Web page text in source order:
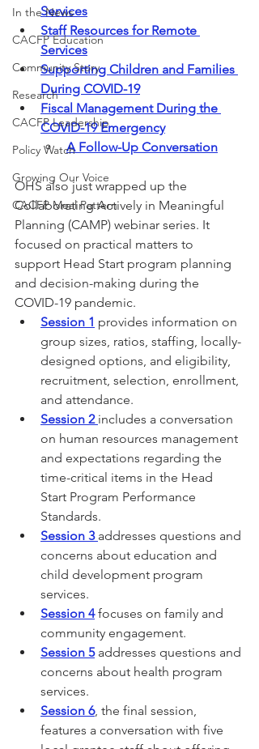
In the News
CACFP Education
Community Story
Research
CACFP Leadership
Policy Watch
Growing Our Voice
CACFP Meal Pattern
Services
Staff Resources for Remote
Services
Supporting Children and Families
During COVID-19
Fiscal Management During the
COVID-19 Emergency
A Follow-Up Conversation
OHS also just wrapped up the
Collaborating Actively in Meaningful
Planning (CAMP) webinar series. It
focused on practical matters to
support Head Start program planning
and decision-making during the
COVID-19 pandemic.
Session 1 provides information on
group sizes, ratios, staffing, locally-
designed options, and eligibility,
recruitment, selection, enrollment,
and attendance.
Session 2 includes a conversation
on human resources management
and expectations regarding the
time-critical items in the Head
Start Program Performance
Standards.
Session 3 addresses questions and
concerns about education and
child development program
services.
Session 4 focuses on family and
community engagement.
Session 5 addresses questions and
concerns about health program
services.
Session 6, the final session,
features a conversation with five